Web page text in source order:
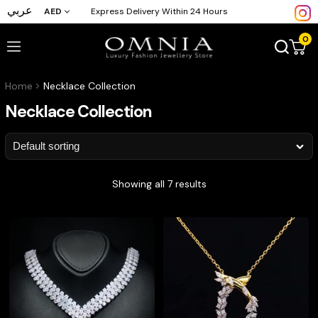
عربي AED Express Delivery Within 24 Hours
0
Home Necklace Collection
Necklace Collection
Showing all 7 results